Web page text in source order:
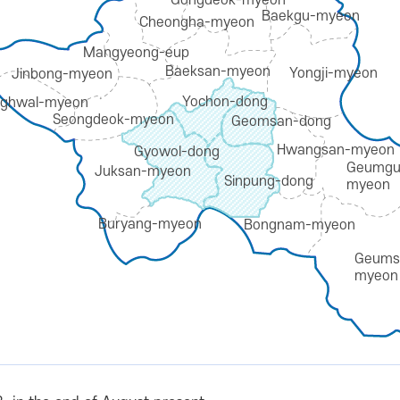
Cheongha-myeon
Baekgu-myeon
Jinbong-myeon
Mangyeong-eup
myeon
Baeksan-myeon Yongji-myeon
Seongdeok-myeon
Yochon-dong
Geomsan-dong
Juksan-myeon
Gyowol-dong
Sinpung-dong
Hwangsan-myeon
myeon
Buryang-myeon Bongnam-myeon
myeon